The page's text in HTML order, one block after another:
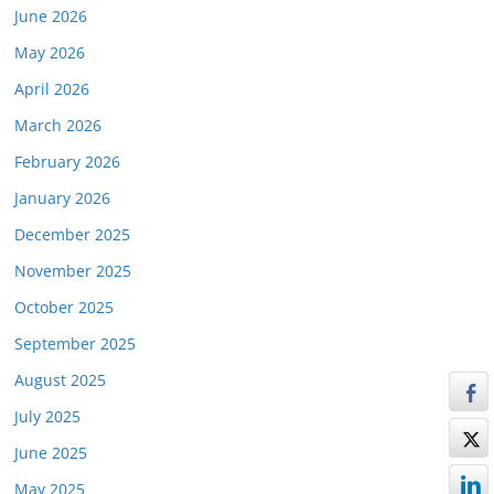
June 2026
May 2026
April 2026
March 2026
February 2026
January 2026
December 2025
November 2025
October 2025
September 2025
August 2025
July 2025
June 2025
May 2025